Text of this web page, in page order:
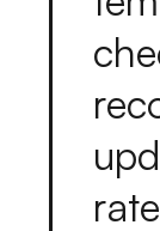
che
rec
upd
rate